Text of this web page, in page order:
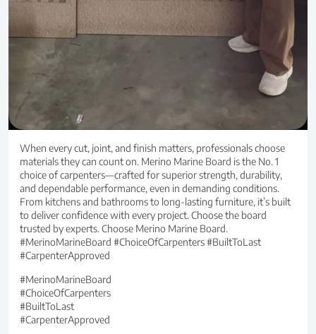
When every cut, joint, and finish matters, professionals choose
materials they can count on. Merino Marine Board is the No. 1
choice of carpenters—crafted for superior strength, durability,
and dependable performance, even in demanding conditions.
From kitchens and bathrooms to long-lasting furniture, it’s built
to deliver confidence with every project. Choose the board
trusted by experts. Choose Merino Marine Board.
#MerinoMarineBoard #ChoiceOfCarpenters #BuiltToLast
#CarpenterApproved
#MerinoMarineBoard
#ChoiceOfCarpenters
#BuiltToLast
#CarpenterApproved